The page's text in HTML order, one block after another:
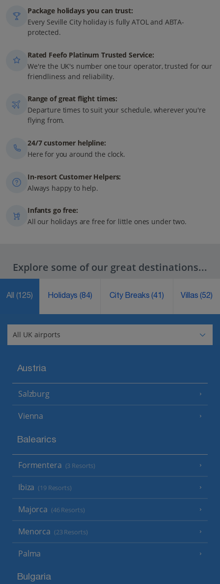
Package holidays you can trust:
Every Seville City holiday is fully ATOL and ABTA-
protected.
Rated Feefo Platinum Trusted Service:
We're the UK's number one tour operator, trusted for our
friendliness and reliability.
Range of great flight times:
Departure times to suit your schedule, wherever you're
flying from.
24/7 customer helpline:
Here for you around the clock.
In-resort Customer Helpers:
Always happy to help.
Infants go free:
All our holidays are free for little ones under two.
Explore some of our great destinations...
All (125) Holidays(84) City Breaks(41) Villas(52)
Austria
Salzburg
Vienna
Balearics
Formentera (3 Resorts)
Ibiza (19 Resorts)
Majorca (46 Resorts)
Menorca (23 Resorts)
Palma
Bulgaria